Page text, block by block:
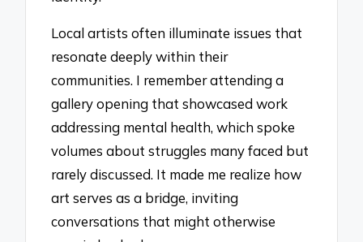
Local artists often illuminate issues that
resonate deeply within their
communities. I remember attending a
gallery opening that showcased work
addressing mental health, which spoke
volumes about struggles many faced but
rarely discussed. It made me realize how
art serves as a bridge, inviting
conversations that might otherwise